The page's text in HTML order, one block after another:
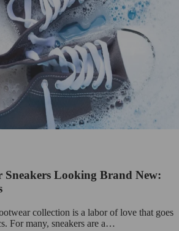
Sneakers Looking Brand New:
collection is a labor of love that goes
For many, sneakers are a…